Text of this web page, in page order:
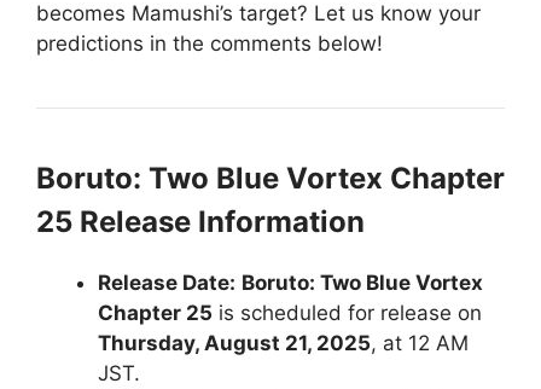
becomes Mamushi’s target? Let us know your
predictions in the comments below!
Boruto: Two Blue Vortex Chapter
25 Release Information
Release Date: Boruto: Two Blue Vortex
Chapter 25 is scheduled for release on
Thursday, August 21, 2025, at 12 AM
JST.